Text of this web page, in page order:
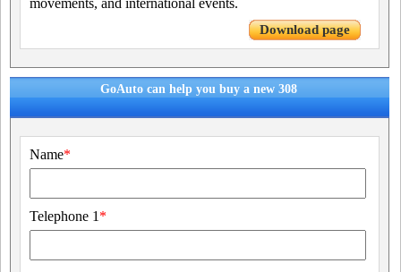
movements, and international events.
Download page
GoAuto can help you buy a new 308
Name*
Telephone 1 *